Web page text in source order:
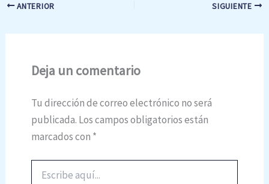
ANTERIOR SIGUIENTE
Deja un comentario
Tu dirección de correo electrónico no será
publicada. Los campos obligatorios están
marcados con *
aquí...